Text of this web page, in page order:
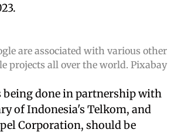
are associated with various other
projects all over the world. Pixabay
done in partnership with
of Indonesia's Telkom, and
Corporation, should be